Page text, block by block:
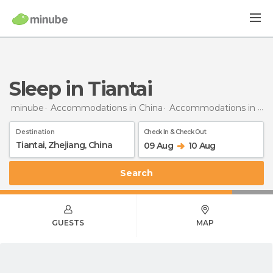
Sleep in Tiantai
minube Accommodations in China Accommodations in Zhejiang
Destination Check In & Check Out
09 Aug 10 Aug
Search
GUESTS MAP